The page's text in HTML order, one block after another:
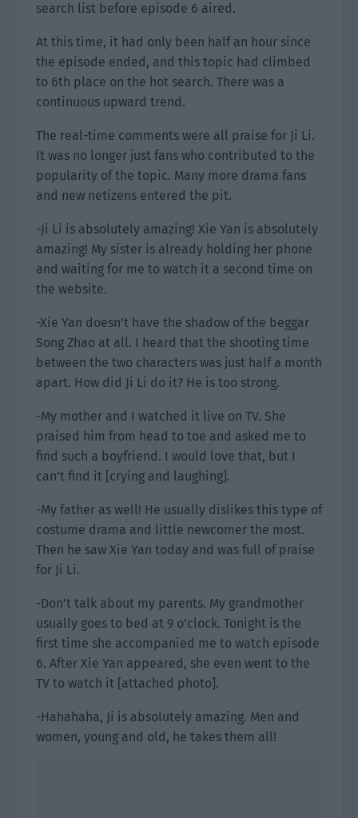
search list before episode 6 aired.
At this time, it had only been half an hour since
the episode ended, and this topic had climbed
to 6th place on the hot search. There was a
continuous upward trend.
The real-time comments were all praise for Ji Li.
It was no longer just fans who contributed to the
popularity of the topic. Many more drama fans
and new netizens entered the pit.
-Ji Li is absolutely amazing! Xie Yan is absolutely
amazing! My sister is already holding her phone
and waiting for me to watch it a second time on
the website.
-Xie Yan doesn’t have the shadow of the beggar
Song Zhao at all. I heard that the shooting time
between the two characters was just half a month
apart. How did Ji Li do it? He is too strong.
-My mother and I watched it live on TV. She
praised him from head to toe and asked me to
find such a boyfriend. I would love that, but I
can’t find it [crying and laughing].
-My father as well! He usually dislikes this type of
costume drama and little newcomer the most.
Then he saw Xie Yan today and was full of praise
for Ji Li.
-Don’t talk about my parents. My grandmother
usually goes to bed at 9 o’clock. Tonight is the
first time she accompanied me to watch episode
6. After Xie Yan appeared, she even went to the
TV to watch it [attached photo].
-Hahahaha, Ji is absolutely amazing. Men and
women, young and old, he takes them all!